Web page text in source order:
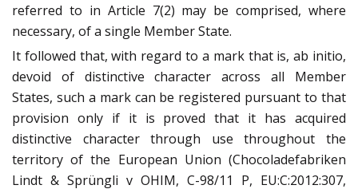
referred to in Article 7(2) may be comprised, where
necessary, of a single Member State.
It followed that, with regard to a mark that is, ab initio,
devoid of distinctive character across all Member
States, such a mark can be registered pursuant to that
provision only if it is proved that it has acquired
distinctive character through use throughout the
territory of the European Union (Chocoladefabriken
Lindt & Sprüngli v OHIM, C-98/11 P, EU:C:2012:307,